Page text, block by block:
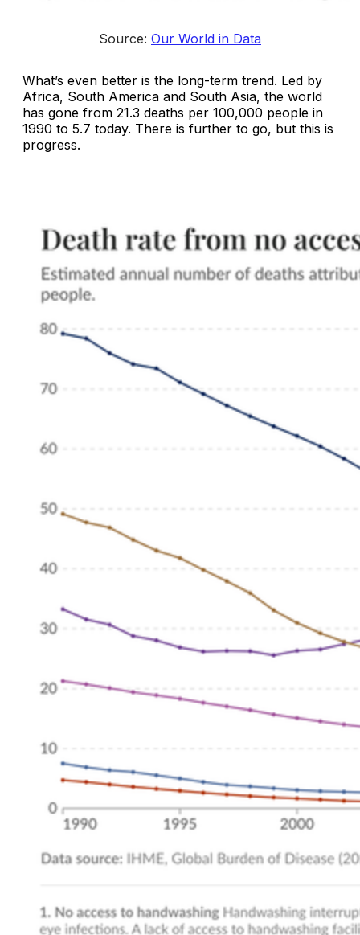
Source: Our World in Data
What’s even better is the long-term trend. Led by
Africa, South America and South Asia, the world
has gone from 21.3 deaths per 100,000 people in
1990 to 5.7 today. There is further to go, but this is
progress.